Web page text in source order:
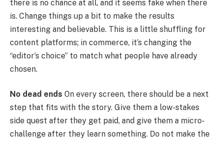
there is no chance at all, and it seems fake when there
is. Change things up a bit to make the results
interesting and believable. This is a little shuffling for
content platforms; in commerce, it’s changing the
“editor’s choice” to match what people have already
chosen.
No dead ends On every screen, there should be a next
step that fits with the story. Give them a low-stakes
side quest after they get paid, and give them a micro-
challenge after they learn something. Do not make the